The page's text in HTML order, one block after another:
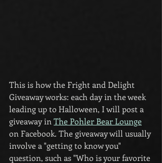
This is how the Fright and Delight
Giveaway works: each day in the week
leading up to Halloween, I will post a
giveaway in The Pohler Bear Lounge
on Facebook. The giveaway will usually
involve a "getting to know you"
question, such as "Who is your favorite